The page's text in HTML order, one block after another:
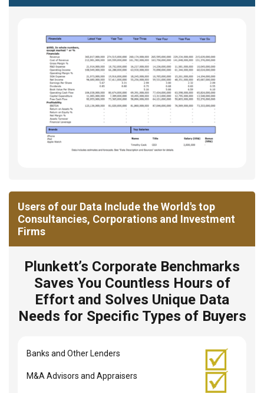
Users of our Data Include the World's top
Consultancies, Corporations and Investment
Firms
Plunkett’s Corporate Benchmarks
Saves You Countless Hours of
Effort and Solves Unique Data
Needs for Specific Types of Buyers
Banks and Other Lenders
M&A Advisors and Appraisers